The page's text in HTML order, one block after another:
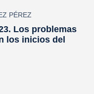
PÉREZ
Los problemas
los inicios del